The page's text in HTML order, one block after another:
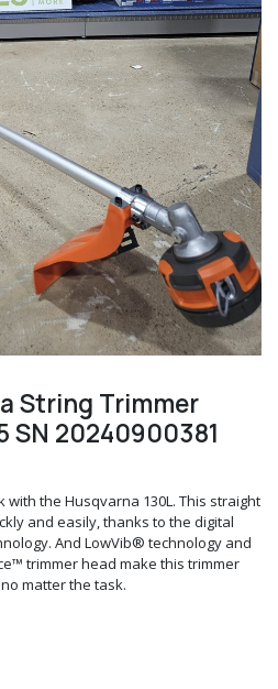
String Trimmer
SN 20240900381
the Husqvarna 130L. This straight
and easily, thanks to the digital
And LowVib® technology and
trimmer head make this trimmer
matter the task.